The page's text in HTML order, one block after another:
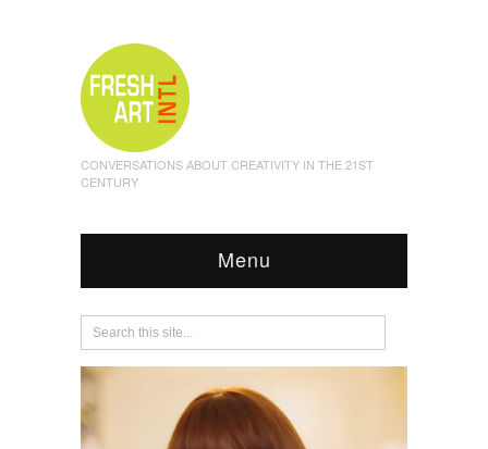
CONVERSATIONS ABOUT CREATIVITY IN THE 21ST
CENTURY
Menu